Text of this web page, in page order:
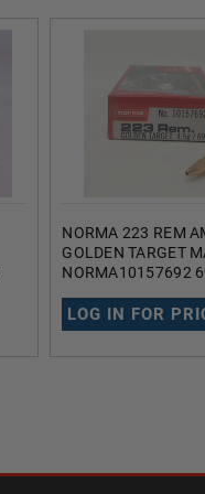
NORMA 223 REM
GOLDEN TARGET
NORMA10157692
ROUNDS
LOG IN FOR